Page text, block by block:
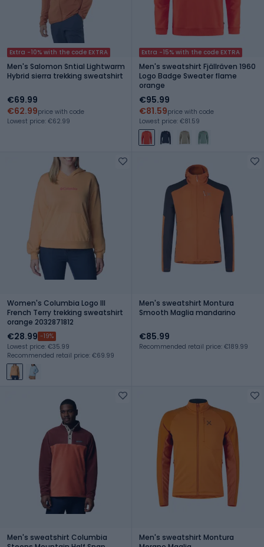
Extra -10% with the code EXTRA
Men's Salomon Sntial Lightwarm
Hybrid sierra trekking sweatshirt
€69.99
€62.99price with code
Lowest price: €62.99
Extra -15% with the code EXTRA
Men's sweatshirt Fjällräven 1960
Logo Badge Sweater flame
orange
€95.99
€81.59price with code
Lowest price: €81.59
Women's Columbia Logo III
French Terry trekking sweatshirt
orange 2032871812
€28.99 -19%
Lowest price: €35.99
Recommended retail price: €69.99
Men's sweatshirt Montura
Smooth Maglia mandarino
€85.99
Recommended retail price: €189.99
Men's sweatshirt Columbia
Men's sweatshirt Montura